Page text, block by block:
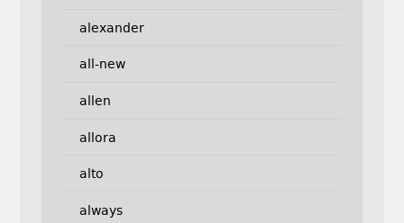
alexander
all-new
allen
allora
alto
always